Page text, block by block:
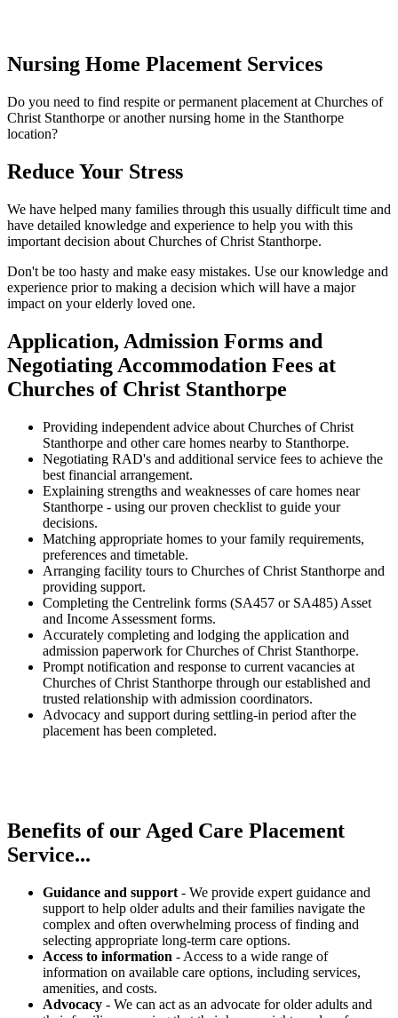
Nursing Home Placement Services
Do you need to find respite or permanent placement at Churches of
Christ Stanthorpe or another nursing home in the Stanthorpe
location?
Reduce Your Stress
We have helped many families through this usually difficult time and
have detailed knowledge and experience to help you with this
important decision about Churches of Christ Stanthorpe.
Don't be too hasty and make easy mistakes. Use our knowledge and
experience prior to making a decision which will have a major
impact on your elderly loved one.
Application, Admission Forms and
Negotiating Accommodation Fees at
Churches of Christ Stanthorpe
Providing independent advice about Churches of Christ
Stanthorpe and other care homes nearby to Stanthorpe.
Negotiating RAD's and additional service fees to achieve the
best financial arrangement.
Explaining strengths and weaknesses of care homes near
Stanthorpe - using our proven checklist to guide your
decisions.
Matching appropriate homes to your family requirements,
preferences and timetable.
Arranging facility tours to Churches of Christ Stanthorpe and
providing support.
Completing the Centrelink forms (SA457 or SA485) Asset
and Income Assessment forms.
Accurately completing and lodging the application and
admission paperwork for Churches of Christ Stanthorpe.
Prompt notification and response to current vacancies at
Churches of Christ Stanthorpe through our established and
trusted relationship with admission coordinators.
Advocacy and support during settling-in period after the
placement has been completed.
Benefits of our Aged Care Placement
Service...
Guidance and support - We provide expert guidance and
support to help older adults and their families navigate the
complex and often overwhelming process of finding and
selecting appropriate long-term care options.
Access to information - Access to a wide range of
information on available care options, including services,
amenities, and costs.
Advocacy - We can act as an advocate for older adults and